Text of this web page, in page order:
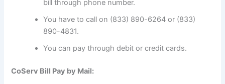
bill through phone number.
You have to call on (833) 890-6264 or (833)
890-4831.
You can pay through debit or credit cards.
CoServ Bill Pay by Mail: